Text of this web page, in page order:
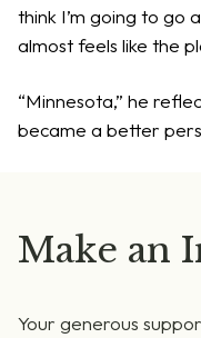
think I’m going to go
almost feels like the
“Minnesota,” he
became a better
Make an
Your generous